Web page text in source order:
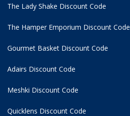
The Lady Shake Discount Code
The Hamper Emporium Discount Code
Gourmet Basket Discount Code
Adairs Discount Code
Meshki Discount Code
Quicklens Discount Code